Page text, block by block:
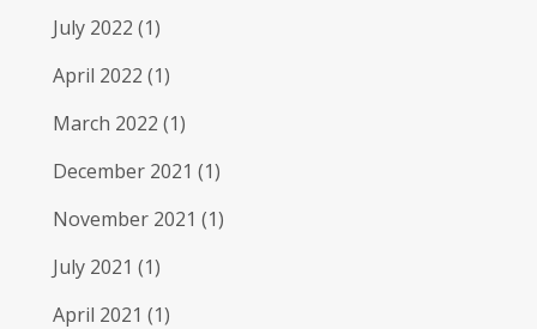
July 2022 (1)
April 2022 (1)
March 2022 (1)
December 2021 (1)
November 2021 (1)
July 2021 (1)
April 2021 (1)